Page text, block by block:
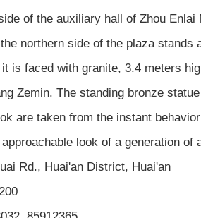
of the auxiliary hall of Zhou
northern side of the plaza
is faced with granite, 3.4 meters
Zemin. The standing bronze
are taken from the instant
look of a generation
Rd., Huai'an District, Huai'an